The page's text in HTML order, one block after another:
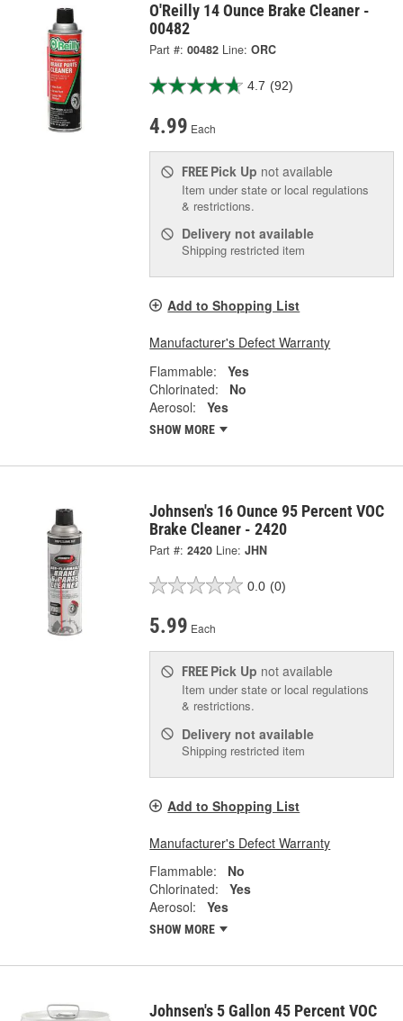
O'Reilly 14 Ounce Brake Cleaner -
00482
Part #: 00482 Line: ORC
4.7 (92)
4.99 Each
FREE Pick Up not available
Item under state or local regulations
& restrictions.
Delivery not available
Shipping restricted item
Add to Shopping List
Manufacturer's Defect Warranty
Flammable:
Yes
Chlorinated:
No
Aerosol:
Yes
SHOW MORE
Johnsen's 16 Ounce 95 Percent VOC
Brake Cleaner - 2420
Part #: 2420 Line: JHN
0.0 (0)
5.99 Each
FREE Pick Up not available
Item under state or local regulations
& restrictions.
Delivery not available
Shipping restricted item
Add to Shopping List
Manufacturer's Defect Warranty
Flammable:
No
Chlorinated:
Yes
Aerosol:
Yes
SHOW MORE
Johnsen's 5 Gallon 45 Percent VOC